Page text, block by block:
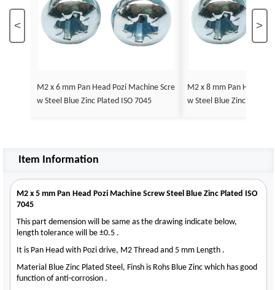
< >
M2 x 6 mm Pan Head Pozi Machine Scre
w Steel Blue Zinc Plated ISO 7045
M2 x 8 mm Pan Head
Item Information
M2 x 5 mm Pan Head Pozi Machine Screw Steel Blue Zinc Plated ISO
7045
This part demension will be same as the drawing indicate below,
length tolerance will be ±0.5 .
It is Pan Head with Pozi drive, M2 Thread and 5 mm Length .
Material Blue Zinc Plated Steel, Finsh is Rohs Blue Zinc which has good
function of anti-corrosion .